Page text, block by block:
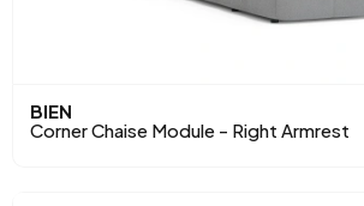
BIEN
Corner Chaise Module - Right Armrest